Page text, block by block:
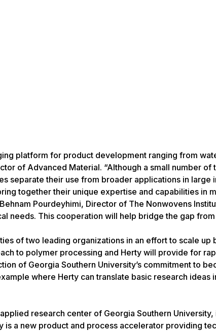
platform for product development ranging from
of Advanced Material. “Although a small number of
separate their use from broader applications in large
together their unique expertise and capabilities in
Pourdeyhimi, Director of The Nonwovens
needs. This cooperation will help bridge the gap
of two leading organizations in an effort to scale up
to polymer processing and Herty will provide for
of Georgia Southern University’s commitment to
where Herty can translate basic research ideas
research center of Georgia Southern
a new product and process accelerator providing